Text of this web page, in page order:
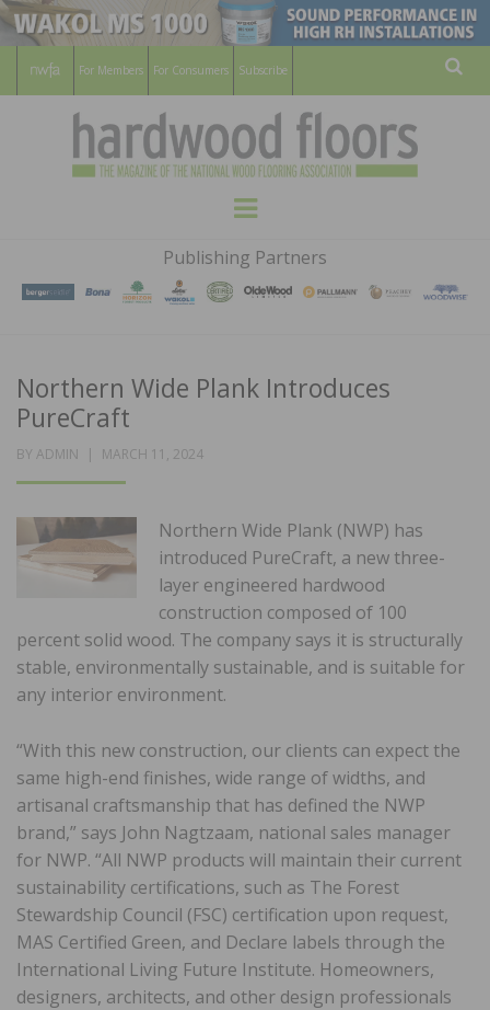
For Members For Consumers Subscribe
HARDWOOD
FLOORS
MAGAZINE
WOOD FLOORING ASSOCATION
Menu
Publishing Partners
Northern Wide Plank Introduces
PureCraft
BY ADMIN
POSTED
MARCH 11, 2024
Northern Wide Plank (NWP) has
introduced PureCraft, a new three-
layer engineered hardwood
construction composed of 100
percent solid wood. The company says it is structurally
stable, environmentally sustainable, and is suitable for
any interior environment.
“With this new construction, our clients can expect the
same high-end finishes, wide range of widths, and
artisanal craftsmanship that has defined the NWP
brand,” says John Nagtzaam, national sales manager
for NWP. “All NWP products will maintain their current
sustainability certifications, such as The Forest
Stewardship Council (FSC) certification upon request,
MAS Certified Green, and Declare labels through the
International Living Future Institute. Homeowners,
designers, architects, and other design professionals